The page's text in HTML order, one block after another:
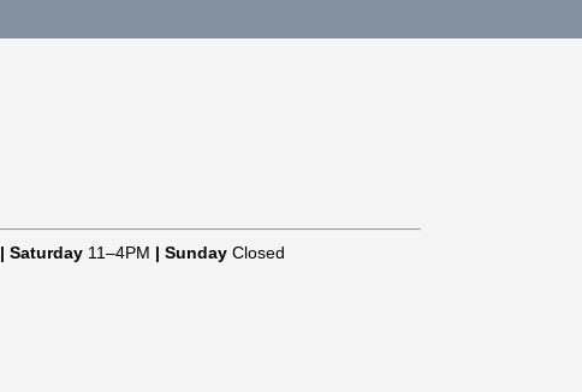
| Saturday 11–4PM | Sunday Closed